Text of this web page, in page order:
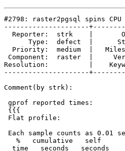
#2798: raster2pgsql spins
---------------------
Resolution:          |
---------------------
Comment(by strk):